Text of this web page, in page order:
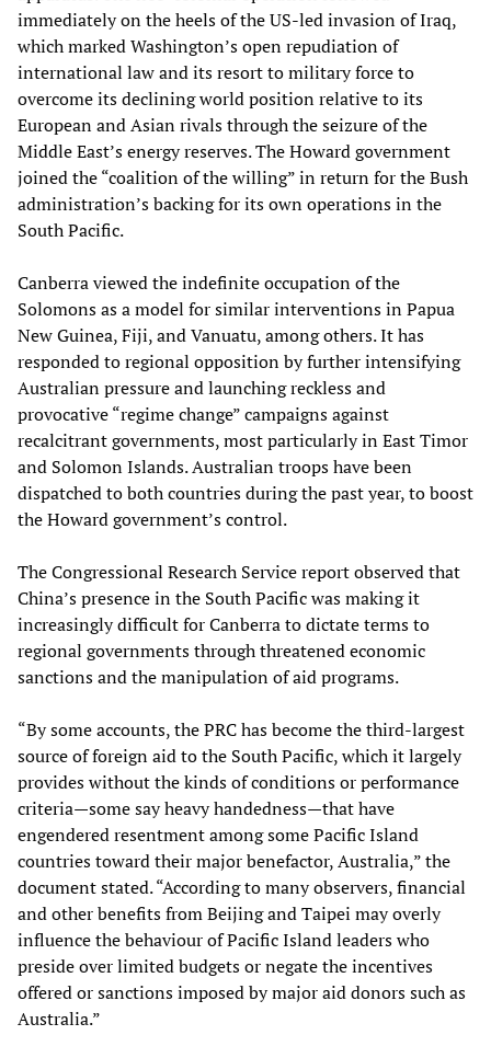
immediately on the heels of the US-led invasion of Iraq,
which marked Washington’s open repudiation of
international law and its resort to military force to
overcome its declining world position relative to its
European and Asian rivals through the seizure of the
Middle East’s energy reserves. The Howard government
joined the “coalition of the willing” in return for the Bush
administration’s backing for its own operations in the
South Pacific.
Canberra viewed the indefinite occupation of the
Solomons as a model for similar interventions in Papua
New Guinea, Fiji, and Vanuatu, among others. It has
responded to regional opposition by further intensifying
Australian pressure and launching reckless and
provocative “regime change” campaigns against
recalcitrant governments, most particularly in East Timor
and Solomon Islands. Australian troops have been
dispatched to both countries during the past year, to boost
the Howard government’s control.
The Congressional Research Service report observed that
China’s presence in the South Pacific was making it
increasingly difficult for Canberra to dictate terms to
regional governments through threatened economic
sanctions and the manipulation of aid programs.
“By some accounts, the PRC has become the third-largest
source of foreign aid to the South Pacific, which it largely
provides without the kinds of conditions or performance
criteria—some say heavy handedness—that have
engendered resentment among some Pacific Island
countries toward their major benefactor, Australia,” the
document stated. “According to many observers, financial
and other benefits from Beijing and Taipei may overly
influence the behaviour of Pacific Island leaders who
preside over limited budgets or negate the incentives
offered or sanctions imposed by major aid donors such as
Australia.”